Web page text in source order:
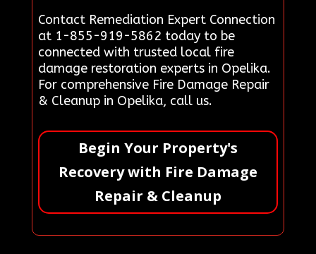
Contact Remediation Expert Connection
at 1-855-919-5862 today to be
connected with trusted local fire
damage restoration experts in Opelika.
For comprehensive Fire Damage Repair
& Cleanup in Opelika, call us.
Begin Your Property's
Recovery with Fire Damage
Repair & Cleanup